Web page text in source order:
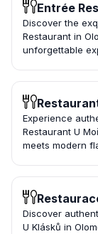
Entrée
Discover the
Restaurant in
unforgettable
Experience
Restaurant U
meets modern
Discover
U Klásků in